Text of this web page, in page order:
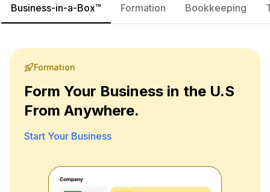
Business-in-a-Box™ Formation Bookkeeping
Formation
Form Your Business in the U.S
From Anywhere.
Start Your Business